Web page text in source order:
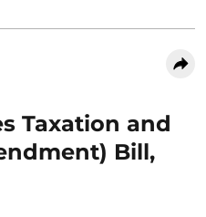
Taxation and
Bill,